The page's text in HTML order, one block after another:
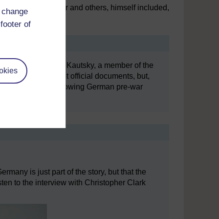
of
by Fischer and others, himself included,
aims.
1918, Karl Kautsky, a member of the
some secret official documents, but,
office for showing German pre-war
is just part of the story, but that the
to the interview with Christopher Clark